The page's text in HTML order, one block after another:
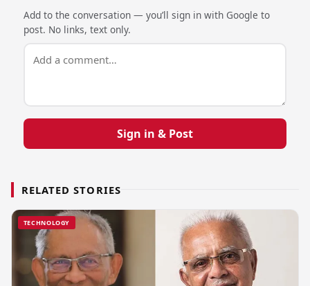
Add to the conversation — you’ll sign in with Google to
post. No links, text only.
Sign in & Post
RELATED STORIES
TECHNOLOGY